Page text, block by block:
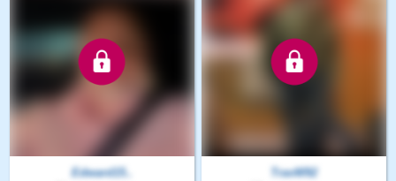
Edward15..
TravW92